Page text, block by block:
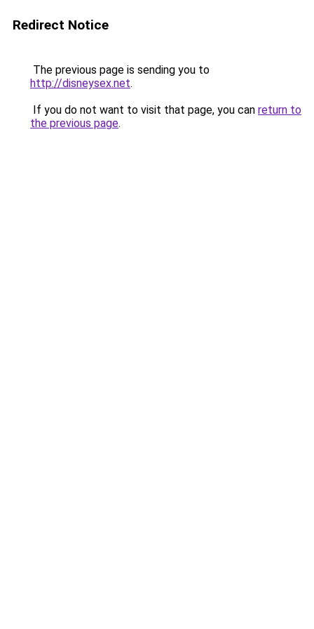
Redirect Notice
The previous page is sending you to
http://disneysex.net.
If you do not want to visit that page, you can return to
the previous page.